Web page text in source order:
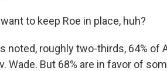
to keep Roe in place, huh?
noted, roughly two-thirds, 64% of
Wade. But 68% are in favor of